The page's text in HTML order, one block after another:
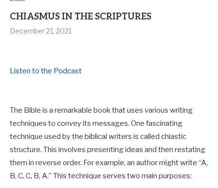
CHIASMUS IN THE SCRIPTURES
December 21, 2021
Listen to the Podcast
The Bible is a remarkable book that uses various writing
techniques to convey its messages. One fascinating
technique used by the biblical writers is called chiastic
structure. This involves presenting ideas and then restating
them in reverse order. For example, an author might write “A,
B, C, C, B, A.” This technique serves two main purposes: